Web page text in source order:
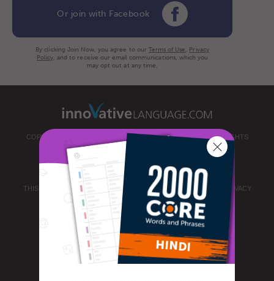
Or join with Facebook
By clicking Join Now, you agree to our Terms of Use, Privacy
Policy, and to receive our email communications, which you
may opt out at any time.
COPYRIGHT © 2026 INNOVATIVE LANGUAGE LEARNING. ALL RIGHTS
RESERVED.
PRIVACY POLICY TERMS OF USE
THIS SITE IS PROTECTED BY RECAPTCHA AND THE GOOGLE
PRIVACY
POLICY
TERMS OF SERVICE APPLY.